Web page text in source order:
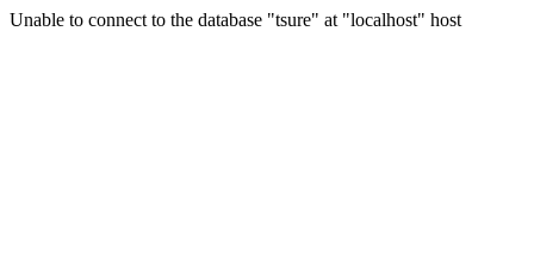
Unable to connect to the database "tsure" at "localhost" host